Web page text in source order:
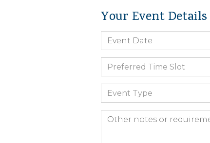
Your Event Details
Preferred Time Slot
Event Type